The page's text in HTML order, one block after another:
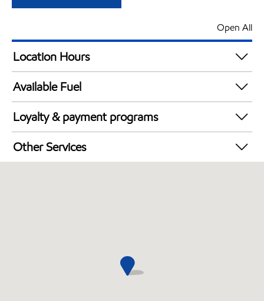
Open All
Location Hours
24 hours
Available Fuel
Synergy Diesel Efficient / Diesel
Loyalty & payment programs
Exxon Mobil Rewards+ in-store offers
Walmart+
Other Services